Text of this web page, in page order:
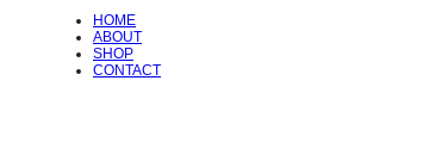
HOME
ABOUT
SHOP
CONTACT